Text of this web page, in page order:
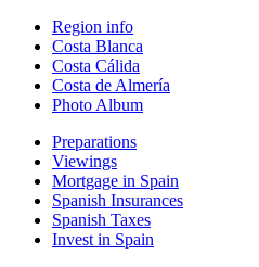
Region info
Costa Blanca
Costa Cálida
Costa de Almería
Photo Album
Preparations
Viewings
Mortgage in Spain
Spanish Insurances
Spanish Taxes
Invest in Spain